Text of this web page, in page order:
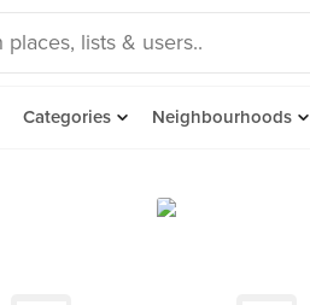
Categories Neighbourhoods